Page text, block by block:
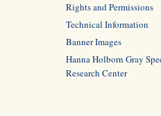
Rights and Permissions
Technical Information
Banner Images
Hanna Holborn Gray
Research Center